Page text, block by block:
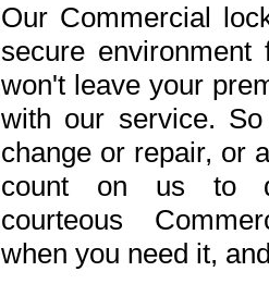
Our Commercial
secure
won't leave your
with our service.
change or repair, or
count on us to
courteous
when you need it,